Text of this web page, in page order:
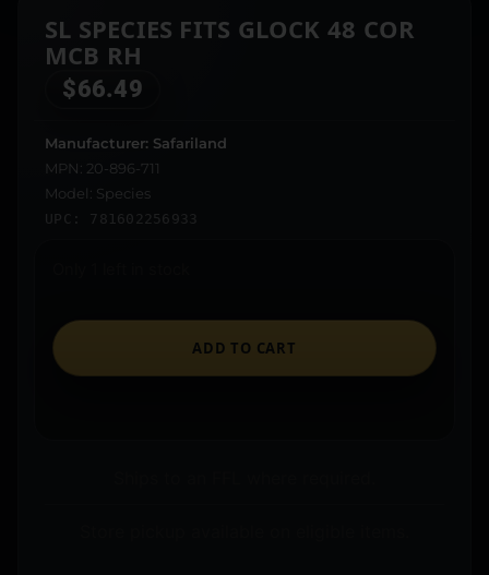
SL SPECIES FITS GLOCK 48 COR
MCB RH
$66.49
Manufacturer: Safariland
MPN: 20-896-711
Model: Species
UPC: 781602256933
ADD TO CART